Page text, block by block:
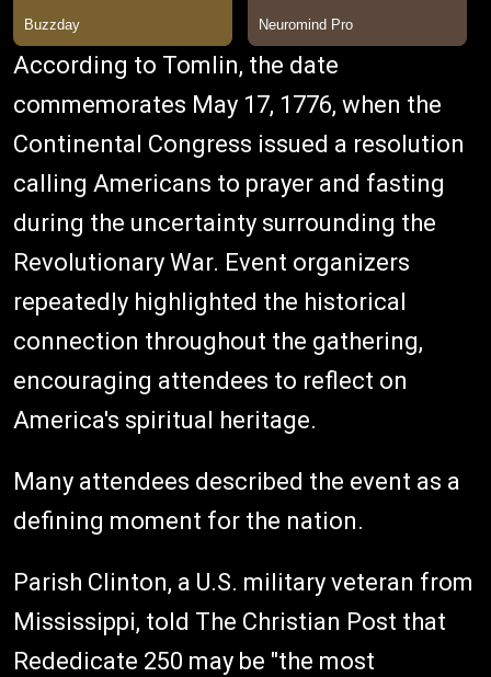
According to Tomlin, the date
commemorates May 17, 1776, when the
Continental Congress issued a resolution
calling Americans to prayer and fasting
during the uncertainty surrounding the
Revolutionary War. Event organizers
repeatedly highlighted the historical
connection throughout the gathering,
encouraging attendees to reflect on
America's spiritual heritage.
Many attendees described the event as a
defining moment for the nation.
Parish Clinton, a U.S. military veteran from
Mississippi, told The Christian Post that
Rededicate 250 may be "the most